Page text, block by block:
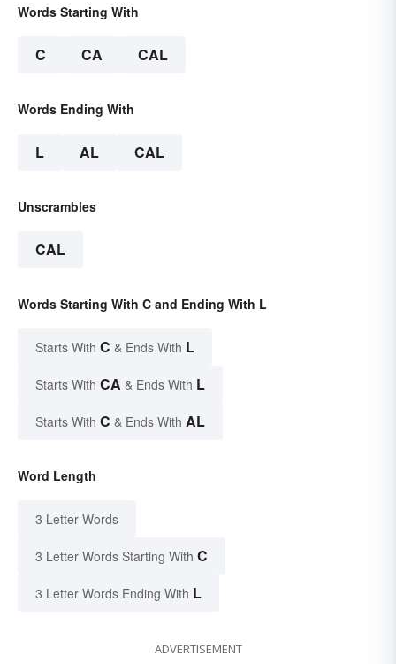
Words Starting With
C CA CAL
Words Ending With
L AL CAL
Unscrambles
CAL
Words Starting With C and Ending With L
Starts With C & Ends With L
Starts With CA & Ends With L
Starts With C & Ends With AL
Word Length
3 Letter Words
3 Letter Words Starting With C
3 Letter Words Ending With L
ADVERTISEMENT